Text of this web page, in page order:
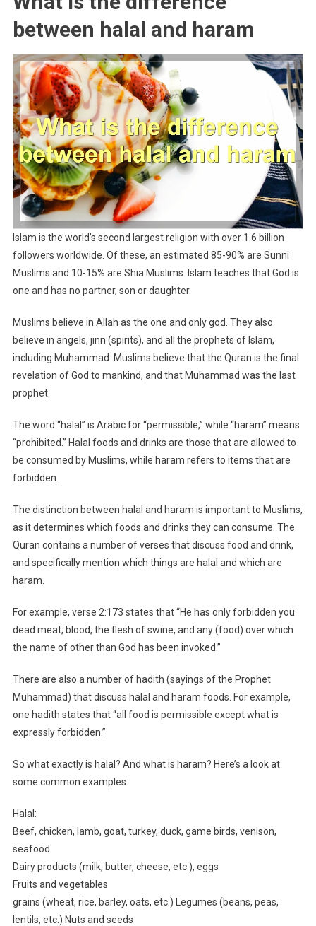
between halal and haram
Islam is the world’s second largest religion with over 1.6 billion
followers worldwide. Of these, an estimated 85-90% are Sunni
Muslims and 10-15% are Shia Muslims. Islam teaches that God is
one and has no partner, son or daughter.
Muslims believe in Allah as the one and only god. They also
believe in angels, jinn (spirits), and all the prophets of Islam,
including Muhammad. Muslims believe that the Quran is the final
revelation of God to mankind, and that Muhammad was the last
prophet.
The word “halal” is Arabic for “permissible,” while “haram” means
“prohibited.” Halal foods and drinks are those that are allowed to
be consumed by Muslims, while haram refers to items that are
forbidden.
The distinction between halal and haram is important to Muslims,
as it determines which foods and drinks they can consume. The
Quran contains a number of verses that discuss food and drink,
and specifically mention which things are halal and which are
haram.
For example, verse 2:173 states that “He has only forbidden you
dead meat, blood, the flesh of swine, and any (food) over which
the name of other than God has been invoked.”
There are also a number of hadith (sayings of the Prophet
Muhammad) that discuss halal and haram foods. For example,
one hadith states that “all food is permissible except what is
expressly forbidden.”
So what exactly is halal? And what is haram? Here’s a look at
some common examples:
Halal:
Beef, chicken, lamb, goat, turkey, duck, game birds, venison,
seafood
Dairy products (milk, butter, cheese, etc.), eggs
Fruits and vegetables
grains (wheat, rice, barley, oats, etc.) Legumes (beans, peas,
lentils, etc.) Nuts and seeds